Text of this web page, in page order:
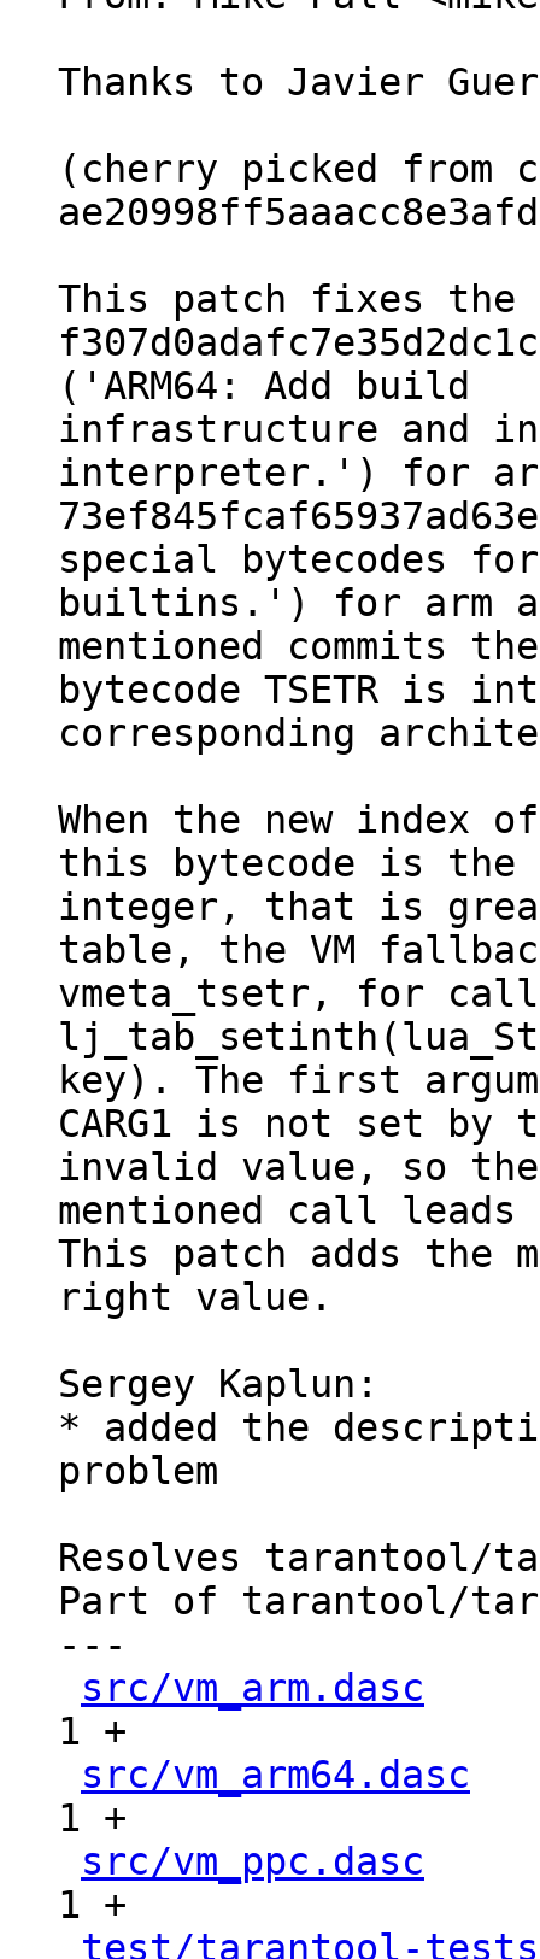
Thanks to Javier
(cherry picked from
This patch fixes the
('ARM64: Add build
infrastructure and
interpreter.') for
special bytecodes for
builtins.') for arm
mentioned commits
bytecode TSETR is
corresponding
When the new index
this bytecode is the
integer, that is
table, the VM
vmeta_tsetr, for
key). The first
CARG1 is not set by
invalid value, so the
mentioned call
This patch adds the
right value.
Sergey Kaplun:
* added the
problem
Resolves tarantool/
Part of tarantool/
---
src/vm_arm.dasc
1 +
src/vm_arm64.dasc
1 +
src/vm_ppc.dasc
1 +
test/tarantool-